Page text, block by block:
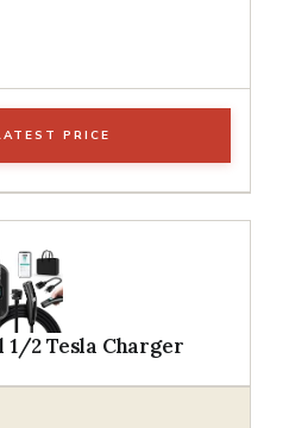
PRICE
1/2 Tesla Charger